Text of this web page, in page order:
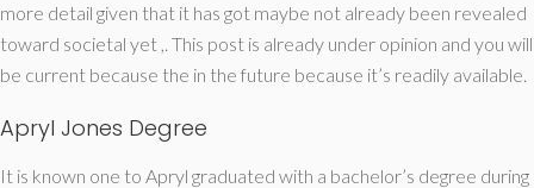
more detail given that it has got maybe not already been revealed
toward societal yet ,. This post is already under opinion and you will
be current because the in the future because it’s readily available.
Apryl Jones Degree
It is known one to Apryl graduated with a bachelor’s degree during